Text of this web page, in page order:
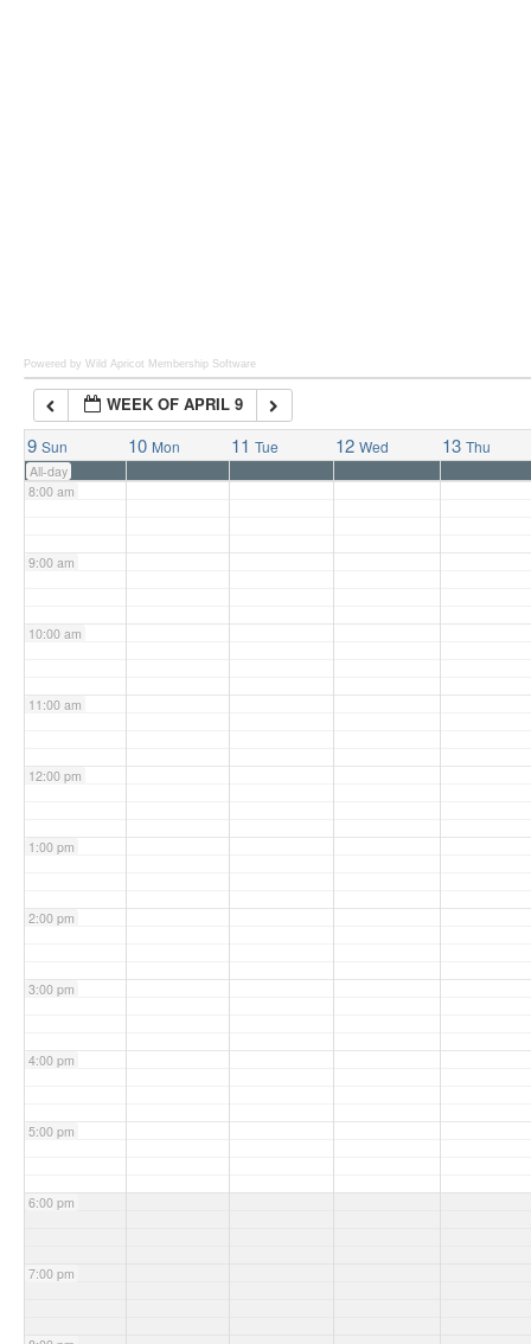
Powered by Wild Apricot Membership Software
WEEK OF APRIL 9
9 Sun 10 Mon 11 Tue 12 Wed 13 Thu
All-day
7:00 am
8:00 am
9:00 am
10:00 am
11:00 am
12:00 pm
1:00 pm
2:00 pm
3:00 pm
4:00 pm
5:00 pm
6:00 pm
7:00 pm